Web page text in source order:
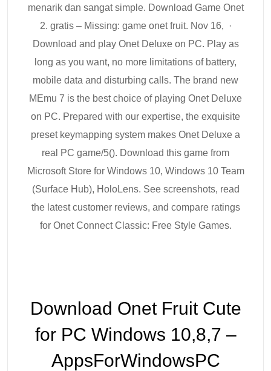
menarik dan sangat simple. Download Game Onet
2. gratis – Missing: game onet fruit. Nov 16, ·
Download and play Onet Deluxe on PC. Play as
long as you want, no more limitations of battery,
mobile data and disturbing calls. The brand new
MEmu 7 is the best choice of playing Onet Deluxe
on PC. Prepared with our expertise, the exquisite
preset keymapping system makes Onet Deluxe a
real PC game/5(). Download this game from
Microsoft Store for Windows 10, Windows 10 Team
(Surface Hub), HoloLens. See screenshots, read
the latest customer reviews, and compare ratings
for Onet Connect Classic: Free Style Games.
Download Onet Fruit Cute
for PC Windows 10,8,7 –
AppsForWindowsPC